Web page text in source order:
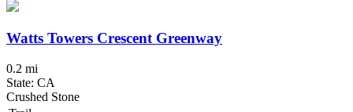
Watts Towers Crescent Greenway
0.2 mi
State: CA
Crushed Stone